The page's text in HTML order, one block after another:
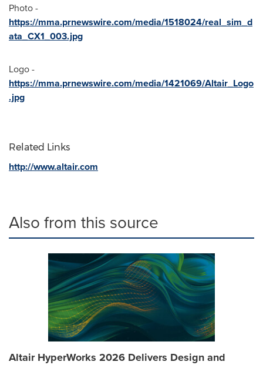
Photo -
https://mma.prnewswire.com/media/1518024/real_sim_d
ata_CX1_003.jpg
Logo -
https://mma.prnewswire.com/media/1421069/Altair_Logo
.jpg
Related Links
http://www.altair.com
Also from this source
Altair HyperWorks 2026 Delivers Design and